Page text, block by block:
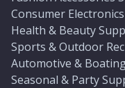
Consumer
Health & Beauty
Sports & Outdoor
Automotive &
Seasonal & Party